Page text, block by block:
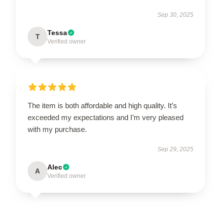
Sep 30, 2025
T Tessa
Verified owner
The item is both affordable and high quality. It’s
exceeded my expectations and I’m very pleased
with my purchase.
Sep 29, 2025
A Alec
Verified owner